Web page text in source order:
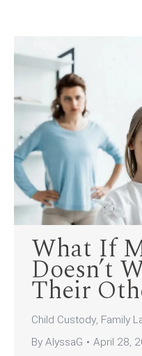
What If
Doesn’t
Their
Child Custody, Family
ByAlyssaG April 28,